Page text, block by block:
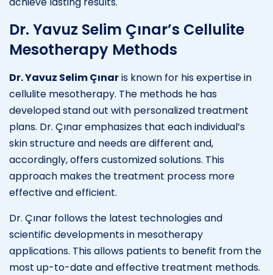
Dr. Yavuz Selim Çınar’s Cellulite
Mesotherapy Methods
Dr. Yavuz Selim Çınaris known for his expertise in
cellulite mesotherapy. The methods he has
developed stand out with personalized treatment
plans. Dr. Çınar emphasizes that each individual’s
skin structure and needs are different and,
accordingly, offers customized solutions. This
approach makes the treatment process more
effective and efficient.
Dr. Çınar follows the latest technologies and
scientific developments in mesotherapy
applications. This allows patients to benefit from the
most up-to-date and effective treatment methods.